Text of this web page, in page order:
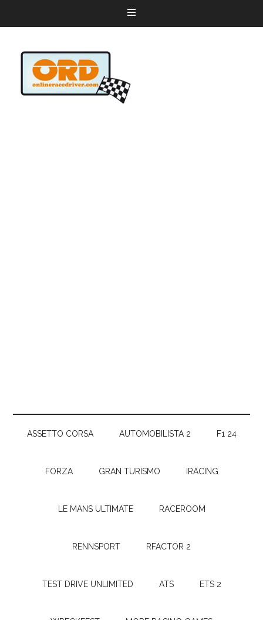
ASSETTO CORSA AUTOMOBILISTA 2 F1 24
FORZA GRAN TURISMO IRACING
LE MANS ULTIMATE RACEROOM
RENNSPORT RFACTOR 2
TEST DRIVE UNLIMITED ATS ETS 2